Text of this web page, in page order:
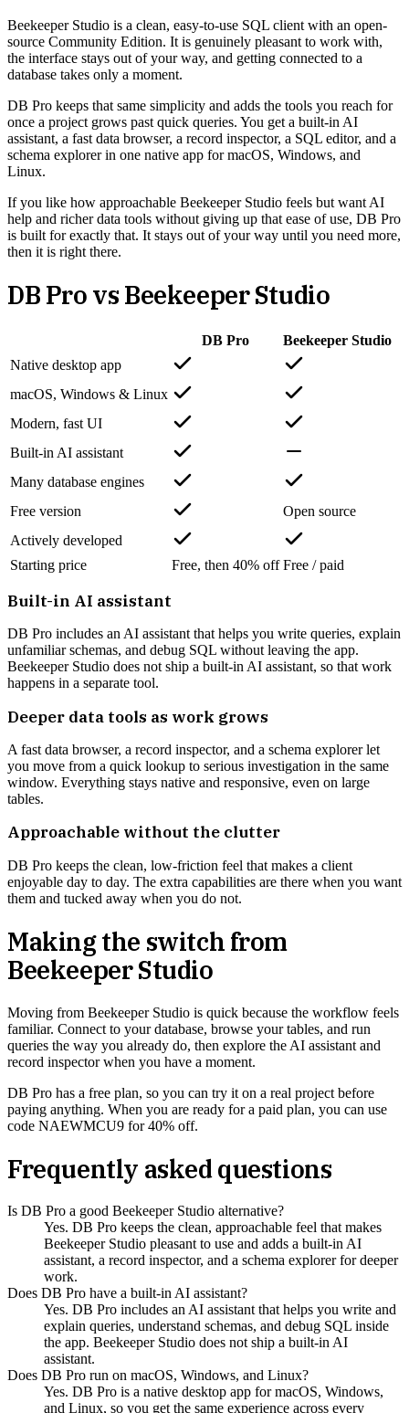
Beekeeper Studio is a clean, easy-to-use SQL client with an open-
source Community Edition. It is genuinely pleasant to work with,
the interface stays out of your way, and getting connected to a
database takes only a moment.
DB Pro keeps that same simplicity and adds the tools you reach for
once a project grows past quick queries. You get a built-in AI
assistant, a fast data browser, a record inspector, a SQL editor, and a
schema explorer in one native app for macOS, Windows, and
Linux.
If you like how approachable Beekeeper Studio feels but want AI
help and richer data tools without giving up that ease of use, DB Pro
is built for exactly that. It stays out of your way until you need more,
then it is right there.
DB Pro vs Beekeeper Studio
DB Pro
Beekeeper Studio
Native desktop app
macOS, Windows & Linux
Modern, fast UI
Built-in AI assistant
Many database engines
Free version
Open source
Actively developed
Starting price
Free, then 40% off Free / paid
Built-in AI assistant
DB Pro includes an AI assistant that helps you write queries, explain
unfamiliar schemas, and debug SQL without leaving the app.
Beekeeper Studio does not ship a built-in AI assistant, so that work
happens in a separate tool.
Deeper data tools as work grows
A fast data browser, a record inspector, and a schema explorer let
you move from a quick lookup to serious investigation in the same
window. Everything stays native and responsive, even on large
tables.
Approachable without the clutter
DB Pro keeps the clean, low-friction feel that makes a client
enjoyable day to day. The extra capabilities are there when you want
them and tucked away when you do not.
Making the switch from
Beekeeper Studio
Moving from Beekeeper Studio is quick because the workflow feels
familiar. Connect to your database, browse your tables, and run
queries the way you already do, then explore the AI assistant and
record inspector when you have a moment.
DB Pro has a free plan, so you can try it on a real project before
paying anything. When you are ready for a paid plan, you can use
code NAEWMCU9 for 40% off.
Frequently asked questions
Is DB Pro a good Beekeeper Studio alternative?
Yes. DB Pro keeps the clean, approachable feel that makes
Beekeeper Studio pleasant to use and adds a built-in AI
assistant, a record inspector, and a schema explorer for deeper
work.
Does DB Pro have a built-in AI assistant?
Yes. DB Pro includes an AI assistant that helps you write and
explain queries, understand schemas, and debug SQL inside
the app. Beekeeper Studio does not ship a built-in AI
assistant.
Does DB Pro run on macOS, Windows, and Linux?
Yes. DB Pro is a native desktop app for macOS, Windows,
and Linux, so you get the same experience across every